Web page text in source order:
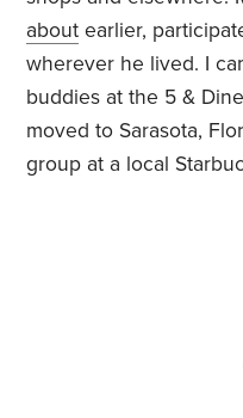
about earlier,
wherever he lived. I
buddies at the 5 &
moved to Sarasota,
group at a local